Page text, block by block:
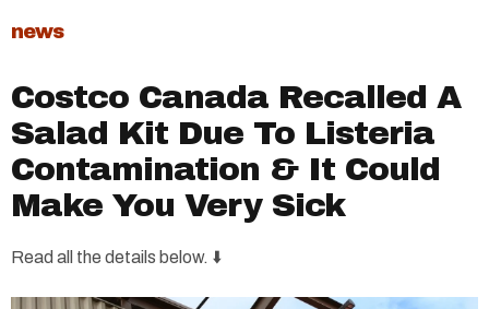
news
Costco Canada Recalled A
Salad Kit Due To Listeria
Contamination & It Could
Make You Very Sick
Read all the details below. ⬇️